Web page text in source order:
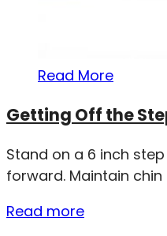
Read More
Getting Off the
Stand on a 6 inch
forward. Maintain chin
Read more